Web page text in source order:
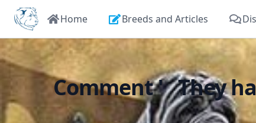
Home Breeds and Articles
Comment ' They